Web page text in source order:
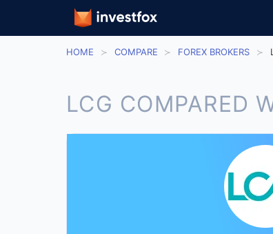
HOME COMPARE FOREX BROKERS
LCG COMPARED